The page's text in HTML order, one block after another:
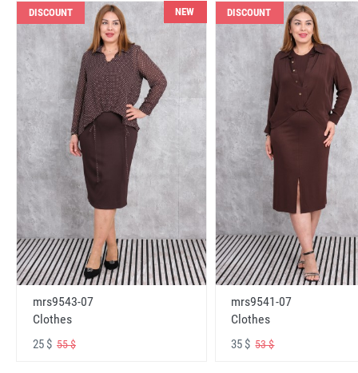
DISCOUNT NEW
mrs9543-07
Clothes
25 $ 55 $
DISCOUNT
mrs9541-07
Clothes
35 $53 $